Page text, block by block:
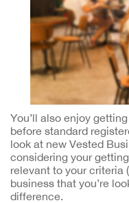
You’ll also enjoy
before standard
look at new Vested
considering your
relevant to your criteria
business that you’re
difference.